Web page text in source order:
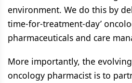
environment. We do this by
time-for-treatment-day’
pharmaceuticals and care
More importantly, the
oncology pharmacist is to